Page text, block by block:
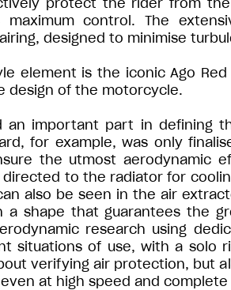
control. The
designed to minimise
element is the iconic Ago
design of the motorcycle.
an important part in defining
for example, was only
the utmost aerodynamic
to the radiator for
also be seen in the air
a shape that guarantees the
research using
situations of use, with a solo
verifying air protection, but
at high speed and